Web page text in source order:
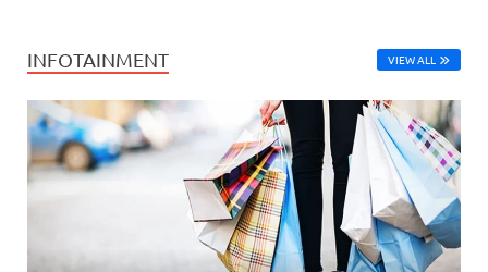
INFOTAINMENT VIEW ALL